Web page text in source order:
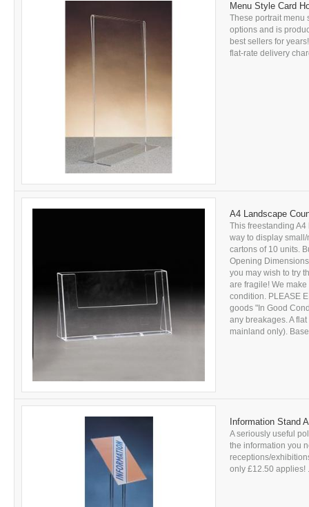
Menu Style Card
These portrait menu
options and is
best sellers for
flat-rate delivery
A4 Landscape
This freestanding
way to display
cartons of 10 units.
Opening
you may wish to try
are fragile! We
condition. PLEASE
goods "In Good
any breakages. A
mainland only).
Information Stand
A seriously useful
the information you
receptions/
only £12.50 applies!